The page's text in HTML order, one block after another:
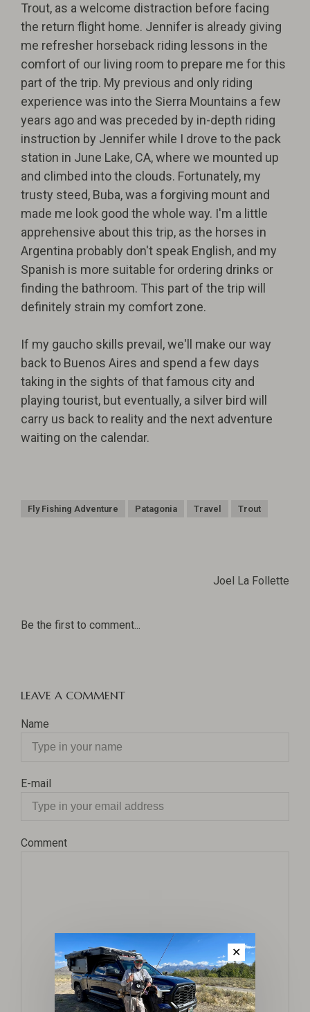
Trout, as a welcome distraction before facing
the return flight home. Jennifer is already giving
me refresher horseback riding lessons in the
comfort of our living room to prepare me for this
part of the trip. My previous and only riding
experience was into the Sierra Mountains a few
years ago and was preceded by in-depth riding
instruction by Jennifer while I drove to the pack
station in June Lake, CA, where we mounted up
and climbed into the clouds. Fortunately, my
trusty steed, Buba, was a forgiving mount and
made me look good the whole way. I'm a little
apprehensive about this trip, as the horses in
Argentina probably don't speak English, and my
Spanish is more suitable for ordering drinks or
finding the bathroom. This part of the trip will
definitely strain my comfort zone.
If my gaucho skills prevail, we'll make our way
back to Buenos Aires and spend a few days
taking in the sights of that famous city and
playing tourist, but eventually, a silver bird will
carry us back to reality and the next adventure
waiting on the calendar.
Fly Fishing Adventure Patagonia Travel Trout
Joel La Follette
Be the first to comment...
LEAVE A COMMENT
Name
E-mail
Comment
✕